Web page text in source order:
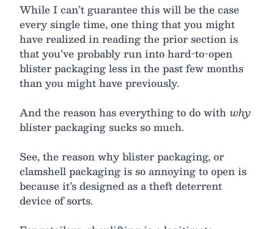
While I can’t guarantee this will be the case
every single time, one thing that you might
have realized in reading the prior section is
that you’ve probably run into hard-to-open
blister packaging less in the past few months
than you might have previously.
And the reason has everything to do withwhy
blister packaging sucks so much.
See, the reason why blister packaging, or
clamshell packaging is so annoying to open is
because it’s designed as a theft deterrent
device of sorts.